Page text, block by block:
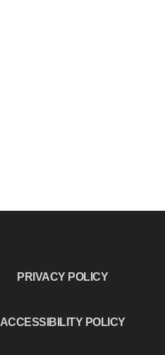
PRIVACY POLICY
ACCESSIBILITY POLICY